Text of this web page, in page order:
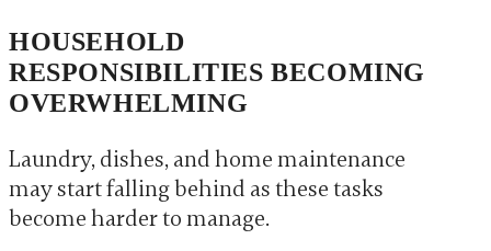
HOUSEHOLD
RESPONSIBILITIES BECOMING
OVERWHELMING
Laundry, dishes, and home maintenance
may start falling behind as these tasks
become harder to manage.